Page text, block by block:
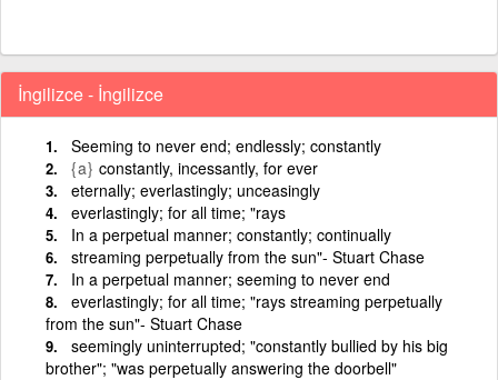
İngilizce - İngilizce
Seeming to never end; endlessly; constantly
{a} constantly, incessantly, for ever
eternally; everlastingly; unceasingly
everlastingly; for all time; "rays
In a perpetual manner; constantly; continually
streaming perpetually from the sun"- Stuart Chase
In a perpetual manner; seeming to never end
everlastingly; for all time; "rays streaming perpetually
from the sun"- Stuart Chase
seemingly uninterrupted; "constantly bullied by his big
brother"; "was perpetually answering the doorbell"